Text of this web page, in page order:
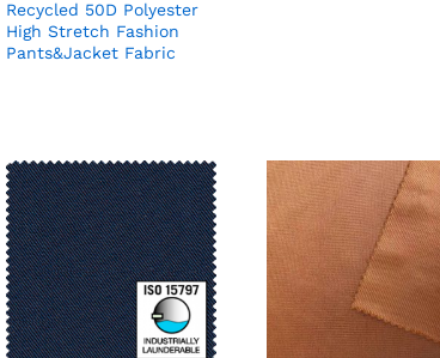
Recycled 50D Polyester
High Stretch Fashion
Pants&Jacket Fabric